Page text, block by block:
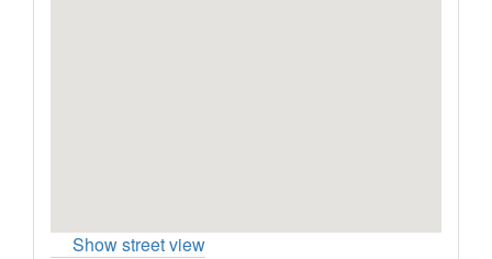
Show street view